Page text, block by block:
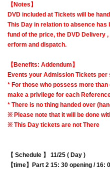
【Notes】
DVD included at Tickets will be
This Day in relation to absence
fund of the price, the DVD Delivery
erform and dispatch.
【Benefits: Addendum】
Events your Admission Tickets per
* For those who possess more
make a privilege for each
* There is no thing handed over
※ Please note that it will be done
※ This Day tickets are not There
【 Schedule 】 11/25 ( Day )
【time】 Part 2 15: 30 opening / 16: